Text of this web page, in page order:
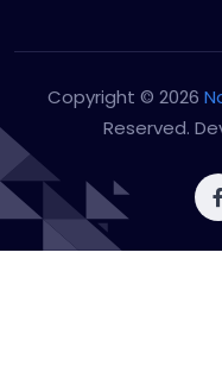
Copyright © 2026
Reserved.